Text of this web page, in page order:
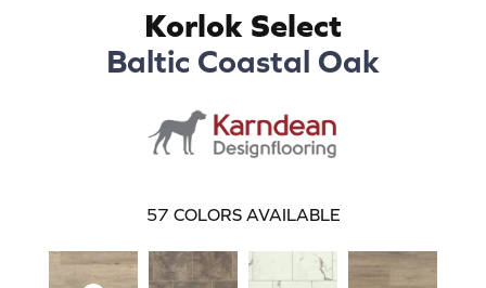
Korlok Select
Baltic Coastal Oak
57 COLORS AVAILABLE